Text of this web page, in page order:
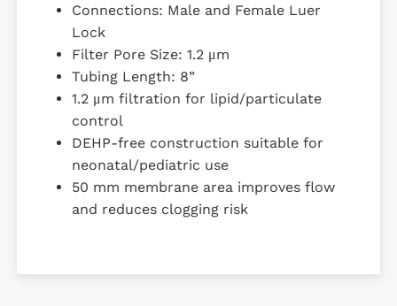
Connections: Male and Female Luer
Lock
Filter Pore Size: 1.2 μm
Tubing Length: 8”
1.2 μm filtration for lipid/particulate
control
DEHP-free construction suitable for
neonatal/pediatric use
50 mm membrane area improves flow
and reduces clogging risk